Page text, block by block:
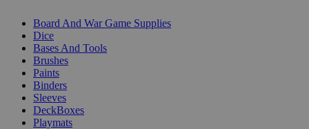
Board And War Game Supplies
Dice
Bases And Tools
Brushes
Paints
Binders
Sleeves
DeckBoxes
Playmats